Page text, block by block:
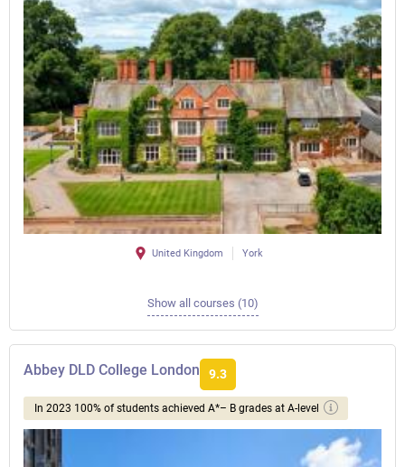
United Kingdom York
Show all courses (10)
Abbey DLD College London 9.3
In 2023 100% of students achieved A*– B grades at A-level